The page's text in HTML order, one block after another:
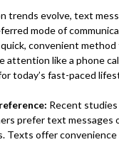
trends evolve, text
mode of
convenient method
attention like a phone
today’s fast-paced
Recent
prefer text messages
Texts offer convenience